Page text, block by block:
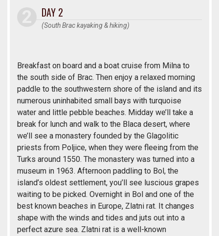
DAY 2
(South Brac kayaking & hiking)
Breakfast on board and a boat cruise from Milna to
the south side of Brac. Then enjoy a relaxed morning
paddle to the southwestern shore of the island and its
numerous uninhabited small bays with turquoise
water and little pebble beaches. Midday we’ll take a
break for lunch and walk to the Blaca desert, where
we’ll see a monastery founded by the Glagolitic
priests from Poljice, when they were fleeing from the
Turks around 1550. The monastery was turned into a
museum in 1963. Afternoon paddling to Bol, the
island’s oldest settlement, you’ll see luscious grapes
waiting to be picked. Overnight in Bol and one of the
best known beaches in Europe, Zlatni rat. It changes
shape with the winds and tides and juts out into a
perfect azure sea. Zlatni rat is a well-known